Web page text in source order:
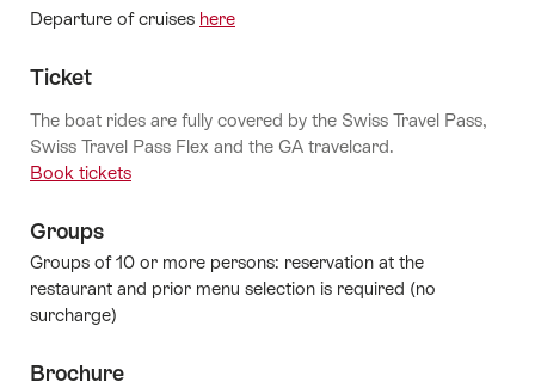
Departure of cruises here
Ticket
The boat rides are fully covered by the Swiss Travel Pass,
Swiss Travel Pass Flex and the GA travelcard.
Book tickets
Groups
Groups of 10 or more persons: reservation at the
restaurant and prior menu selection is required (no
surcharge)
Brochure